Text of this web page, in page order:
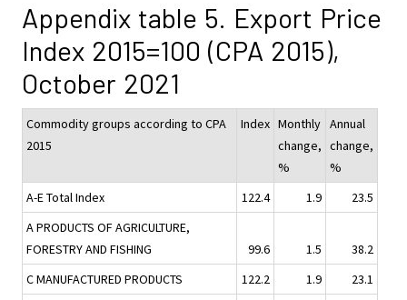
Appendix table 5. Export Price
Index 2015=100 (CPA 2015),
October 2021
Commodity groups according to CPA
2015
Index Monthly
change,
%
Annual
change,
%
A-E Total Index
122.4 1.9
23.5
A PRODUCTS OF AGRICULTURE,
FORESTRY AND FISHING
99.6 1.5
38.2
C MANUFACTURED PRODUCTS
122.2 1.9
23.1